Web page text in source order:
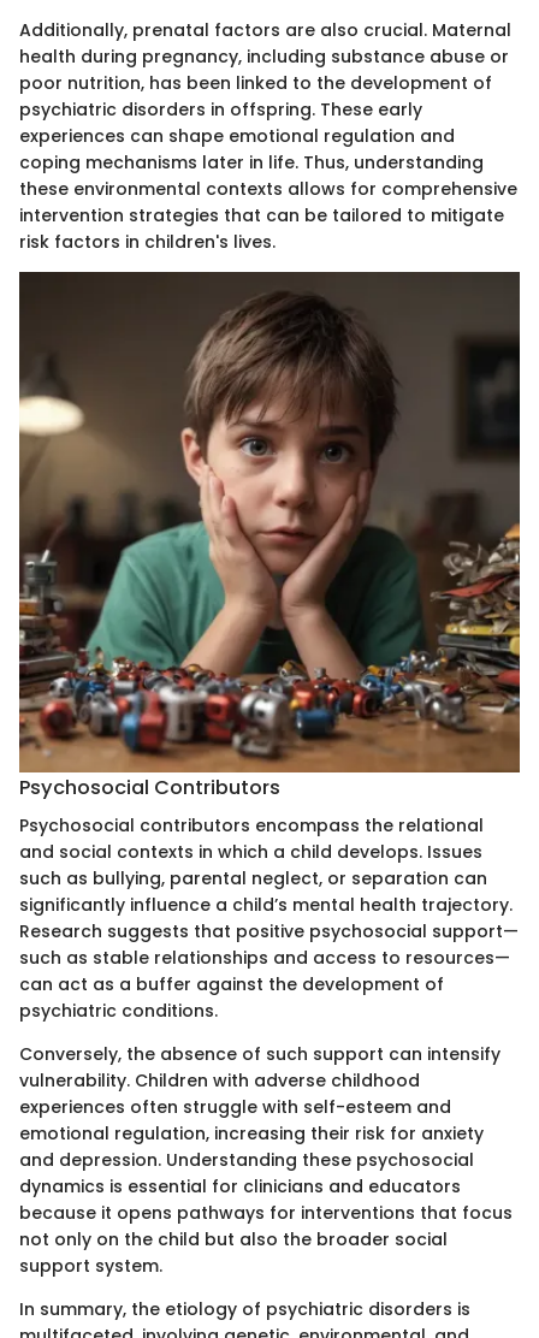
Additionally, prenatal factors are also crucial. Maternal
health during pregnancy, including substance abuse or
poor nutrition, has been linked to the development of
psychiatric disorders in offspring. These early
experiences can shape emotional regulation and
coping mechanisms later in life. Thus, understanding
these environmental contexts allows for comprehensive
intervention strategies that can be tailored to mitigate
risk factors in children's lives.
Psychosocial Contributors
Psychosocial contributors encompass the relational
and social contexts in which a child develops. Issues
such as bullying, parental neglect, or separation can
significantly influence a child’s mental health trajectory.
Research suggests that positive psychosocial support—
such as stable relationships and access to resources—
can act as a buffer against the development of
psychiatric conditions.
Conversely, the absence of such support can intensify
vulnerability. Children with adverse childhood
experiences often struggle with self-esteem and
emotional regulation, increasing their risk for anxiety
and depression. Understanding these psychosocial
dynamics is essential for clinicians and educators
because it opens pathways for interventions that focus
not only on the child but also the broader social
support system.
In summary, the etiology of psychiatric disorders is